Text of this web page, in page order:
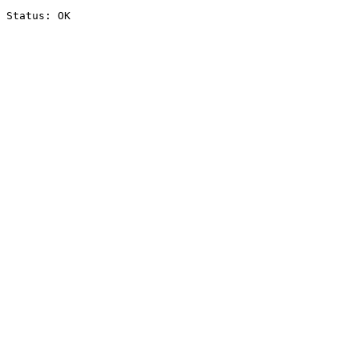
Status: OK